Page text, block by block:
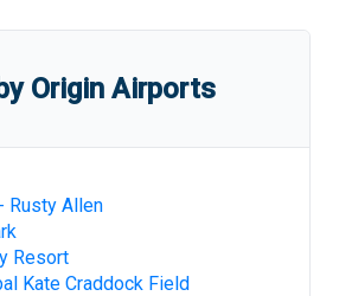
Origin Airports
Rusty Allen
Resort
Kate Craddock Field